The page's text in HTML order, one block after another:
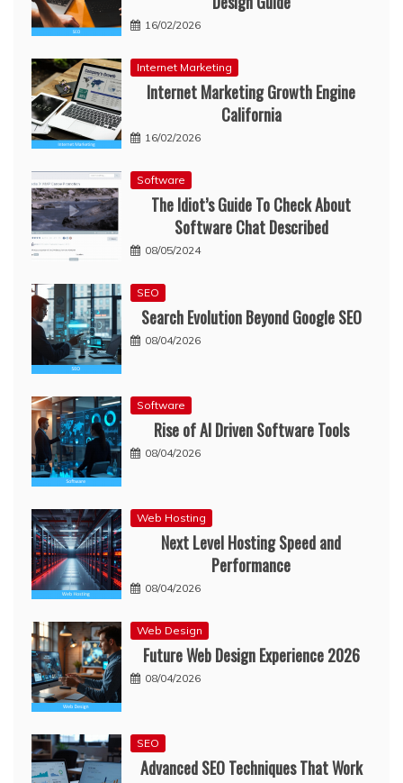
16/02/2026
Internet Marketing
Internet Marketing Growth Engine
California
16/02/2026
Software
The Idiot’s Guide To Check About
Software Chat Described
08/05/2024
SEO
Search Evolution Beyond Google SEO
08/04/2026
Software
Rise of AI Driven Software Tools
08/04/2026
Web Hosting
Next Level Hosting Speed and
Performance
08/04/2026
Web Design
Future Web Design Experience 2026
08/04/2026
SEO
Advanced SEO Techniques That Work